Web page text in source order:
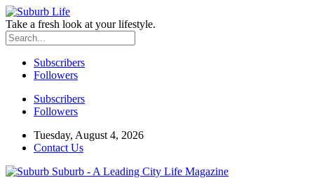
Take a fresh look at your lifestyle.
Subscribers
Followers
Subscribers
Followers
Tuesday, August 4, 2026
Contact Us
Suburb - A Leading City Life Magazine